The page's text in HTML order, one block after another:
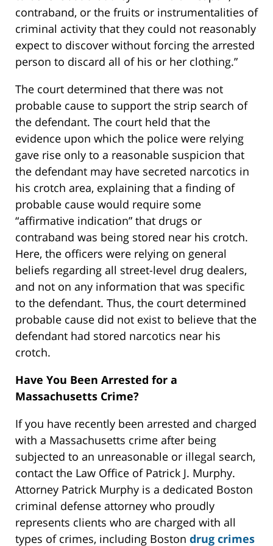
contraband, or the fruits or instrumentalities of
criminal activity that they could not reasonably
expect to discover without forcing the arrested
person to discard all of his or her clothing.”
The court determined that there was not
probable cause to support the strip search of
the defendant. The court held that the
evidence upon which the police were relying
gave rise only to a reasonable suspicion that
the defendant may have secreted narcotics in
his crotch area, explaining that a finding of
probable cause would require some
“affirmative indication” that drugs or
contraband was being stored near his crotch.
Here, the officers were relying on general
beliefs regarding all street-level drug dealers,
and not on any information that was specific
to the defendant. Thus, the court determined
probable cause did not exist to believe that the
defendant had stored narcotics near his
crotch.
Have You Been Arrested for a
Massachusetts Crime?
If you have recently been arrested and charged
with a Massachusetts crime after being
subjected to an unreasonable or illegal search,
contact the Law Office of Patrick J. Murphy.
Attorney Patrick Murphy is a dedicated Boston
criminal defense attorney who proudly
represents clients who are charged with all
types of crimes, including Boston drug crimes